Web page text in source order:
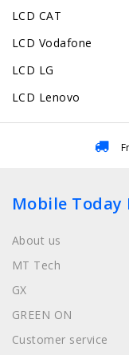
LCD CAT
LCD Vodafone
LCD LG
LCD Lenovo
Mobile Today
About us
MT Tech
GX
GREEN ON
Customer service